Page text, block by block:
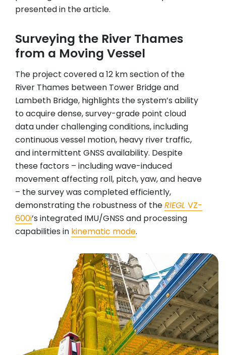
presented in the article.
Surveying the River Thames
from a Moving Vessel
The project covered a 12 km section of the
River Thames between Tower Bridge and
Lambeth Bridge, highlights the system’s ability
to acquire dense, survey-grade point cloud
data under challenging conditions, including
continuous vessel motion, heavy river traffic,
and intermittent GNSS availability. Despite
these factors – including wave-induced
movement affecting roll, pitch, yaw, and heave
– the survey was completed efficiently,
demonstrating the robustness of theRIEGL VZ-
600i’s integrated IMU/GNSS and processing
capabilities in kinematic mode.